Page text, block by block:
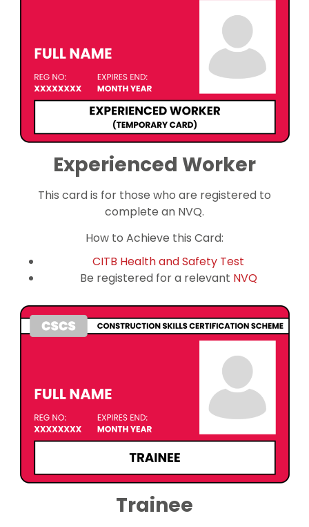
Experienced Worker
This card is for those who are registered to
complete an NVQ.
How to Achieve this Card:
CITB Health and Safety Test
Be registered for a relevant NVQ
Trainee